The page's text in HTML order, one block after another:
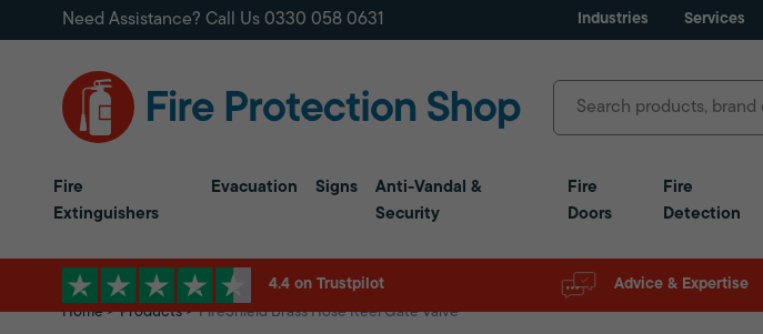
Need Assistance? Call Us 0330 058 0631 Industries Services
Fire
Extinguishers
Evacuation Signs
Anti-Vandal &
Security
Fire
Doors
Fire
Detection
4.4 on Trustpilot Advice & Expertise
Home
Products FireShield Brass Hose Reel Gate Valve